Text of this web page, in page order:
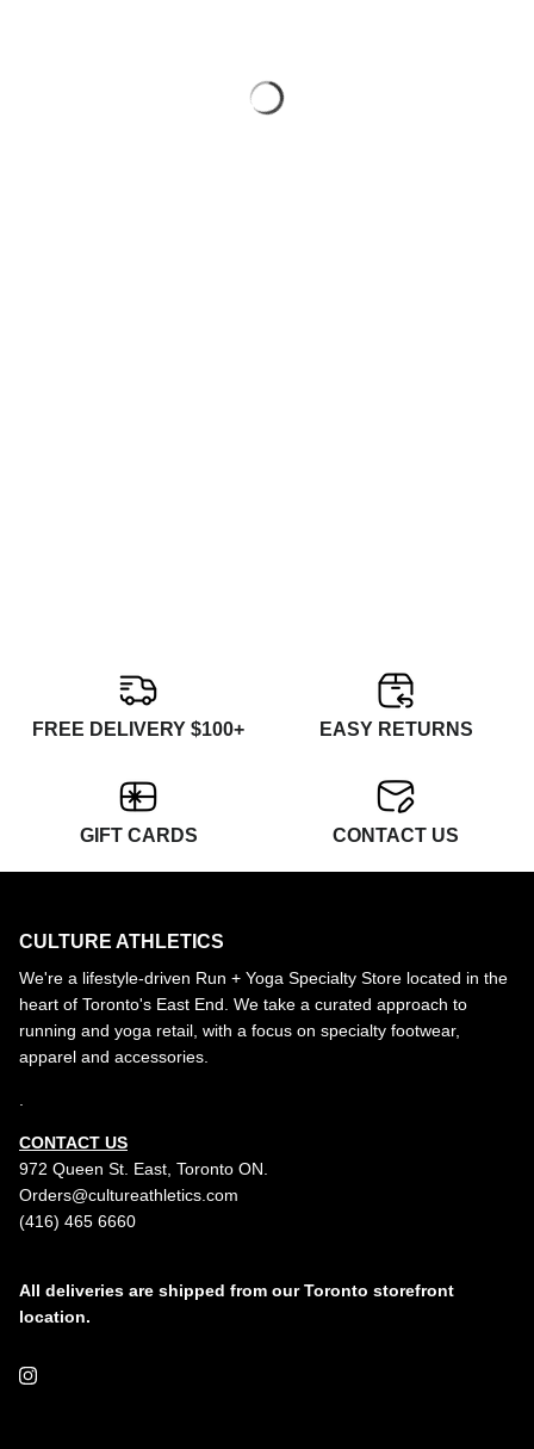
FREE DELIVERY $100+ EASY RETURNS
GIFT CARDS CONTACT US
CULTURE ATHLETICS
We're a lifestyle-driven Run + Yoga Specialty Store located in the
heart of Toronto's East End. We take a curated approach to
running and yoga retail, with a focus on specialty footwear,
apparel and accessories.
.
CONTACT US
972 Queen St. East, Toronto ON.
Orders@cultureathletics.com
(416) 465 6660
All deliveries are shipped from our Toronto storefront
location.
Instagram